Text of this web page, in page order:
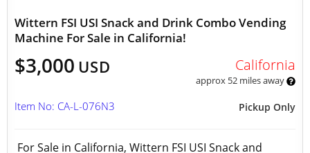
Wittern FSI USI Snack and Drink Combo Vending
Machine For Sale in California!
$3,000 USD California
approx 52 miles away
Pickup Only
Item No: CA-L-076N3
For Sale in California, Wittern FSI USI Snack and